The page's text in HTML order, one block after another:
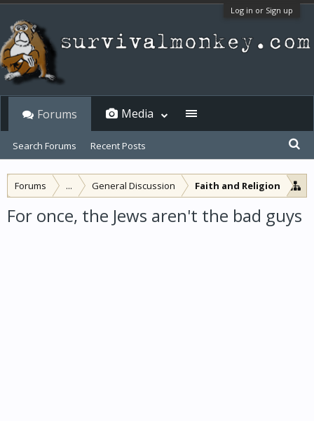
Log in or Sign up
Forums ... General Discussion Faith and Religion
For once, the Jews aren't the bad guys
Forums
Search Forums Recent Posts
Media